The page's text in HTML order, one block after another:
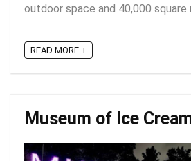
outdoor space and 40,000 square
READ MORE +
Museum of Ice